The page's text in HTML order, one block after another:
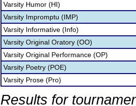
Varsity Humor (HI)
Varsity Impromptu (IMP)
Varsity Informative (Info)
Varsity Original Oratory (OO)
Varsity Original Performance (OP)
Varsity Poetry (POE)
Varsity Prose (Pro)
Results for